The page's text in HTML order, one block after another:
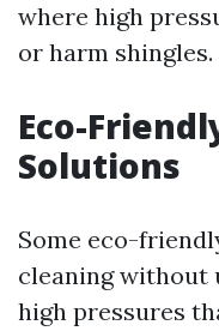
where high
or harm shingles.
Eco-
Solutions
Some eco-
cleaning without
high pressures